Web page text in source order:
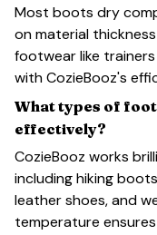
Most boots dry
on material
footwear like
with CozieBooz's
What types of
effectively?
CozieBooz works
including hiking
leather shoes, and
temperature